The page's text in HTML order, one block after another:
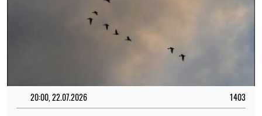
20:00, 22.07.2026 1403